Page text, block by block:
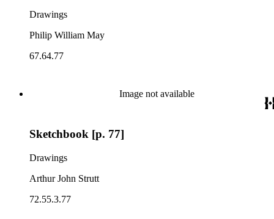
Drawings
Philip William May
67.64.77
Image not available
Sketchbook [p. 77]
Drawings
Arthur John Strutt
72.55.3.77